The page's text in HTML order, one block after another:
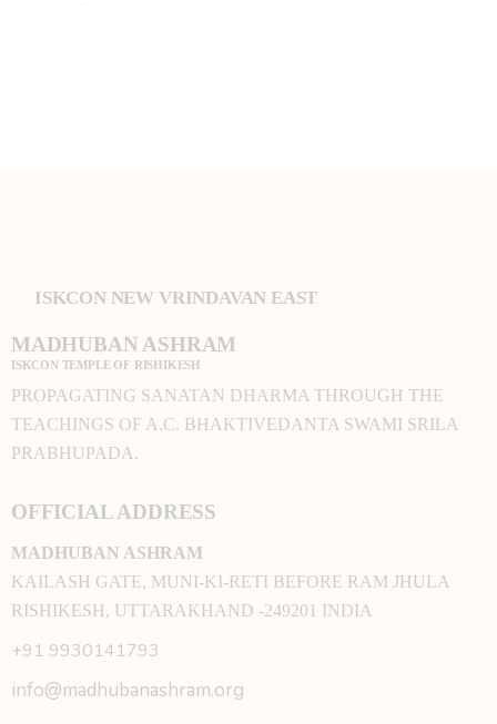
ISKCON NEW VRINDAVAN EAST
MADHUBAN ASHRAM
ISKCON TEMPLE OF RISHIKESH
PROPAGATING SANATAN DHARMA THROUGH THE
TEACHINGS OF A.C. BHAKTIVEDANTA SWAMI SRILA
PRABHUPADA.
OFFICIAL ADDRESS
MADHUBAN ASHRAM
KAILASH GATE, MUNI-KI-RETI BEFORE RAM JHULA
RISHIKESH, UTTARAKHAND -249201 INDIA
+91 9930141793
info@madhubanashram.org